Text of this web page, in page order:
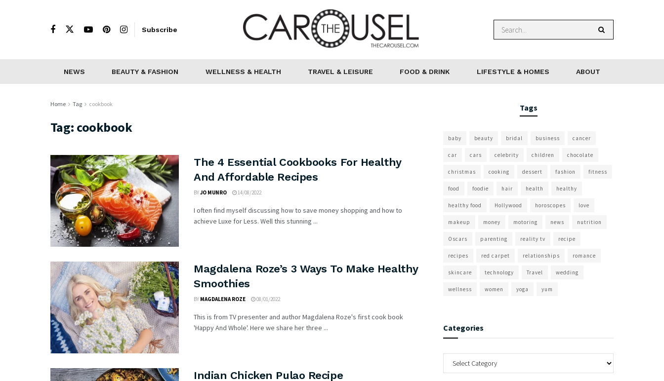
Subscribe
NEWS BEAUTY & FASHION WELLNESS & HEALTH TRAVEL & LEISURE FOOD & DRINK LIFESTYLE & HOMES ABOUT
Home Tag cookbook
Tag: cookbook
The 4 Essential Cookbooks For Healthy
And Affordable Recipes
BYJO MUNRO 14/08/2022
I often find myself discussing how to save money shopping and how to
achieve Luxe for Less. Well this stunning ...
Magdalena Roze’s 3 Ways To Make Healthy
Smoothies
BY MAGDALENA ROZE 08/01/2022
This is from TV presenter and author Magdalena Roze's first cook book
'Happy And Whole'. Here we share her three ...
Indian Chicken Pulao Recipe
Tags
baby beauty bridal business cancer
car cars celebrity children chocolate
christmas cooking dessert fashion fitness
food foodie hair health healthy
healthy food Hollywood horoscopes love
makeup money motoring news nutrition
Oscars parenting reality tv recipe
recipes red carpet relationships romance
skincare technology Travel wedding
wellness women yoga yum
Categories